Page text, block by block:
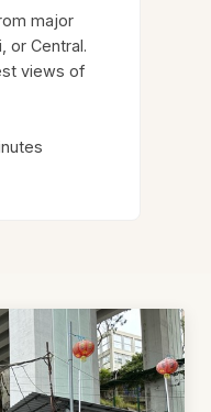
major
or Central.
views of